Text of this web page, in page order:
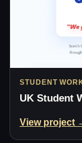
STUDENT
UK Student
View project